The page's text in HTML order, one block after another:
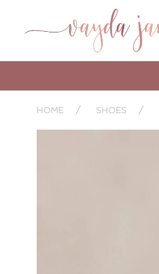
HOME SHOES